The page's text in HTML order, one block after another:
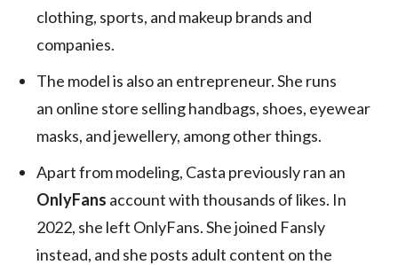
clothing, sports, and makeup brands and
companies.
The model is also an entrepreneur. She runs
an online store selling handbags, shoes, eyewear
masks, and jewellery, among other things.
Apart from modeling, Casta previously ran an
OnlyFans account with thousands of likes. In
2022, she left OnlyFans. She joined Fansly
instead, and she posts adult content on the